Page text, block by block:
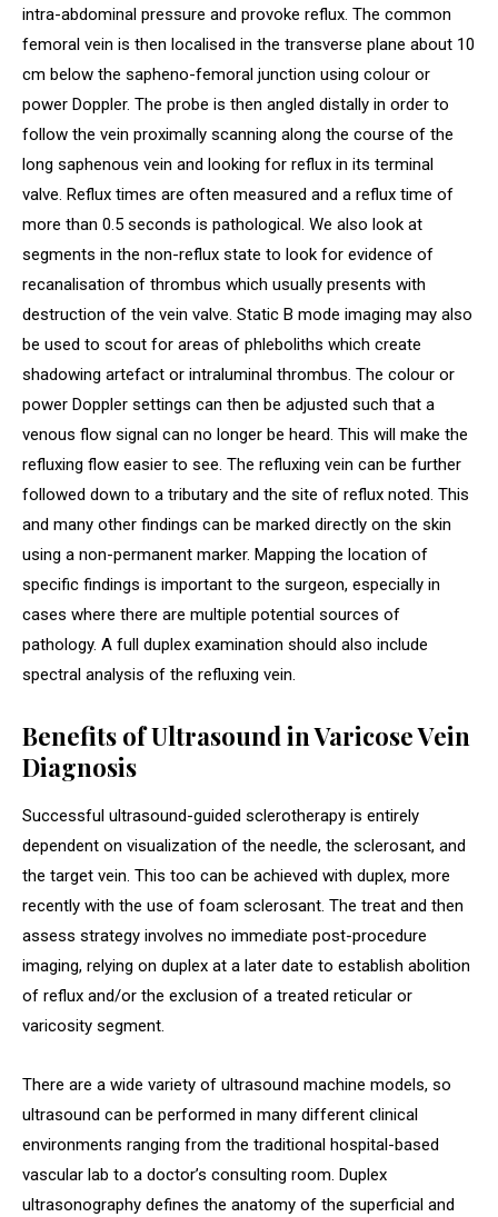
intra-abdominal pressure and provoke reflux. The common
femoral vein is then localised in the transverse plane about 10
cm below the sapheno-femoral junction using colour or
power Doppler. The probe is then angled distally in order to
follow the vein proximally scanning along the course of the
long saphenous vein and looking for reflux in its terminal
valve. Reflux times are often measured and a reflux time of
more than 0.5 seconds is pathological. We also look at
segments in the non-reflux state to look for evidence of
recanalisation of thrombus which usually presents with
destruction of the vein valve. Static B mode imaging may also
be used to scout for areas of phleboliths which create
shadowing artefact or intraluminal thrombus. The colour or
power Doppler settings can then be adjusted such that a
venous flow signal can no longer be heard. This will make the
refluxing flow easier to see. The refluxing vein can be further
followed down to a tributary and the site of reflux noted. This
and many other findings can be marked directly on the skin
using a non-permanent marker. Mapping the location of
specific findings is important to the surgeon, especially in
cases where there are multiple potential sources of
pathology. A full duplex examination should also include
spectral analysis of the refluxing vein.
Benefits of Ultrasound in Varicose Vein
Diagnosis
Successful ultrasound-guided sclerotherapy is entirely
dependent on visualization of the needle, the sclerosant, and
the target vein. This too can be achieved with duplex, more
recently with the use of foam sclerosant. The treat and then
assess strategy involves no immediate post-procedure
imaging, relying on duplex at a later date to establish abolition
of reflux and/or the exclusion of a treated reticular or
varicosity segment.
There are a wide variety of ultrasound machine models, so
ultrasound can be performed in many different clinical
environments ranging from the traditional hospital-based
vascular lab to a doctor’s consulting room. Duplex
ultrasonography defines the anatomy of the superficial and